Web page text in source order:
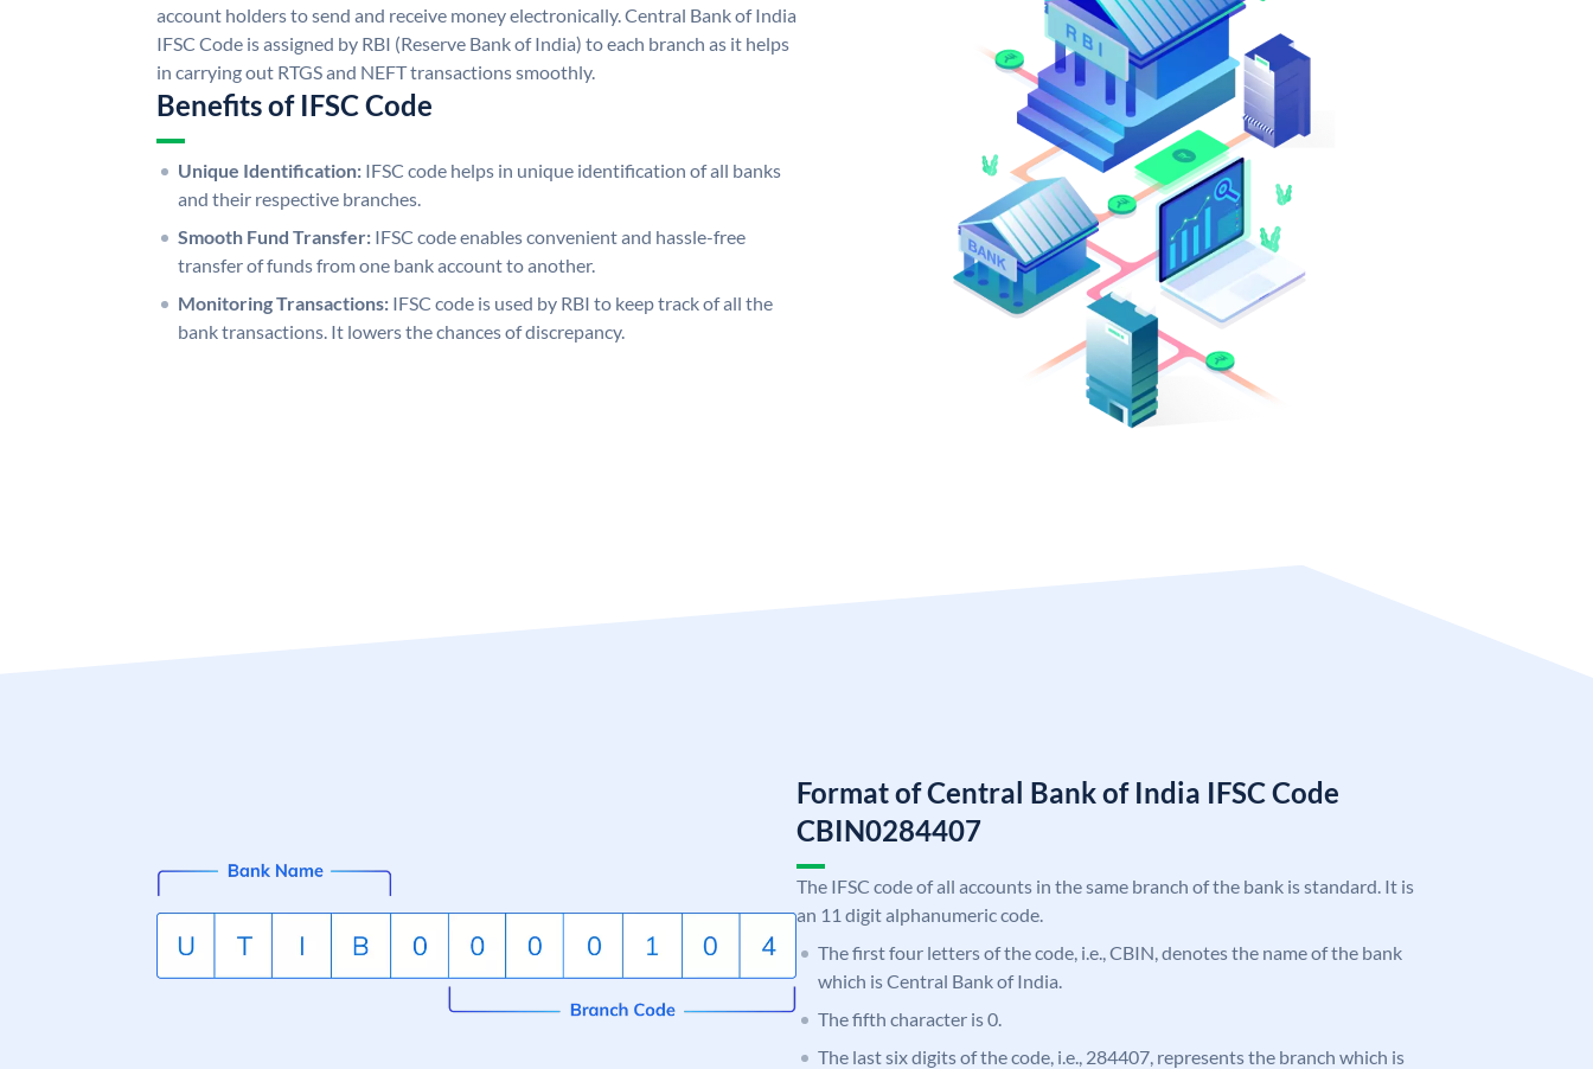
account holders to send and receive money electronically. Central Bank of India
IFSC Code is assigned by RBI (Reserve Bank of India) to each branch as it helps
in carrying out RTGS and NEFT transactions smoothly.
Benefits of IFSC Code
Unique Identification: IFSC code helps in unique identification of all banks
and their respective branches.
Smooth Fund Transfer: IFSC code enables convenient and hassle-free
transfer of funds from one bank account to another.
Monitoring Transactions: IFSC code is used by RBI to keep track of all the
bank transactions. It lowers the chances of discrepancy.
Format of Central Bank of India IFSC Code
CBIN0284407
The IFSC code of all accounts in the same branch of the bank is standard. It is
an 11 digit alphanumeric code.
The first four letters of the code, i.e., CBIN, denotes the name of the bank
which is Central Bank of India.
The fifth character is 0.
The last six digits of the code, i.e., 284407, represents the branch which is